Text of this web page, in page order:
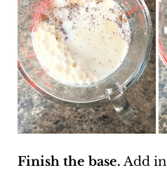
Finish the base. Add